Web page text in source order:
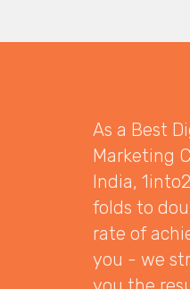
As a Best
Marketing
India,
folds to
rate of
you - we